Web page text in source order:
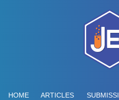
HOME ARTICLES